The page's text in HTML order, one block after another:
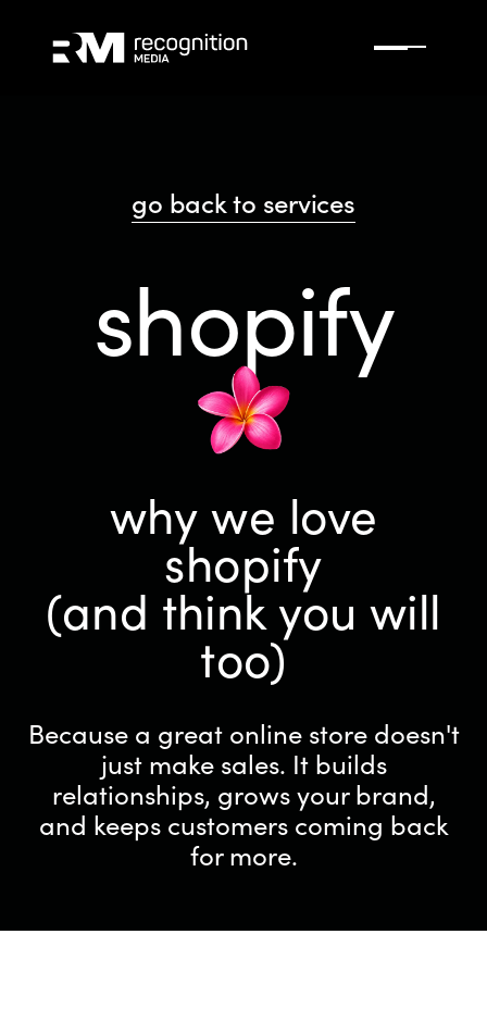
go back to services
shopify
why we love
shopify
(and think you will
too)
Because a great online store doesn't
just make sales. It builds
relationships, grows your brand,
and keeps customers coming back
for more.